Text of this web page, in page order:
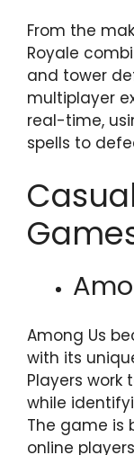
From the
Royale
and tower
multiplayer
real-time,
spells to
Among Us
with its
Players
while
The game is
online